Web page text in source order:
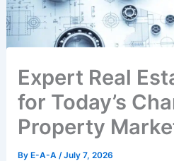
Expert Real
for Today’s
Property
ByE-A-A /July 7, 2026